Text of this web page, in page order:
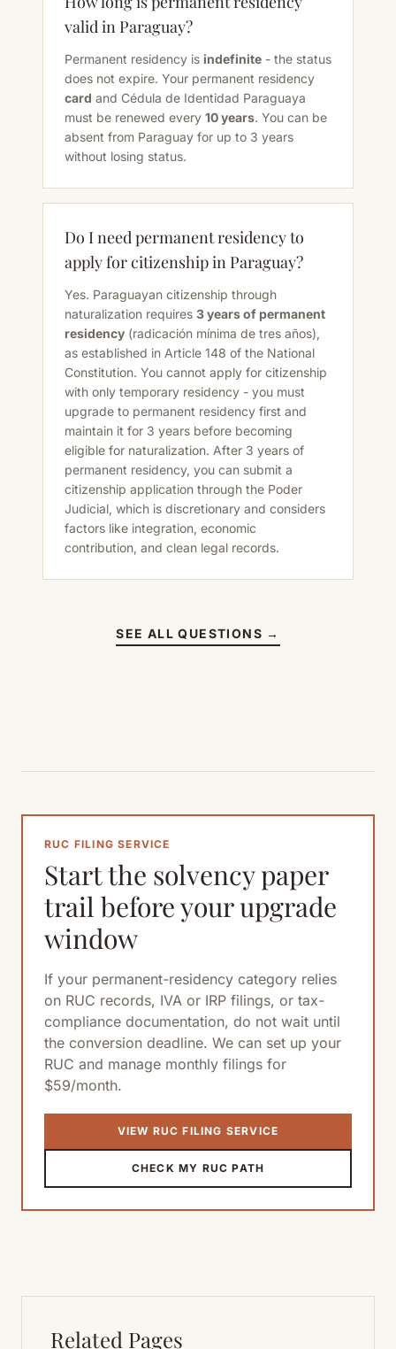
valid in Paraguay?
Permanent residency is indefinite - the status
does not expire. Your permanent residency
card and Cédula de Identidad Paraguaya
must be renewed every 10 years. You can be
absent from Paraguay for up to 3 years
without losing status.
Do I need permanent residency to
apply for citizenship in Paraguay?
Yes. Paraguayan citizenship through
naturalization requires 3 years of permanent
residency (radicación mínima de tres años),
as established in Article 148 of the National
Constitution. You cannot apply for citizenship
with only temporary residency - you must
upgrade to permanent residency first and
maintain it for 3 years before becoming
eligible for naturalization. After 3 years of
permanent residency, you can submit a
citizenship application through the Poder
Judicial, which is discretionary and considers
factors like integration, economic
contribution, and clean legal records.
SEE ALL QUESTIONS →
RUC FILING SERVICE
Start the solvency paper
trail before your upgrade
window
If your permanent-residency category relies
on RUC records, IVA or IRP filings, or tax-
compliance documentation, do not wait until
the conversion deadline. We can set up your
RUC and manage monthly filings for
$59/month.
VIEW RUC FILING SERVICE
CHECK MY RUC PATH
Related Pages